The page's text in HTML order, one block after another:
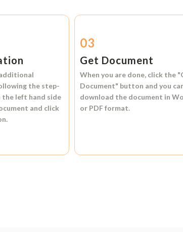
the step-
the left hand side
and click
03
Get Document
When you are done, click the
Document" button and you
download the document in
or PDF format.